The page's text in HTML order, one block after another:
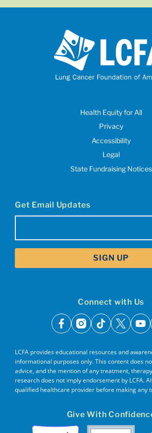
Health Equity for All
Privacy
Accessibility
Legal
State Fundraising Notices
Get Email Updates
Connect with Us
facebook
instagram
tiktok
x
LCFA provides educational resources and
informational purposes only. This content does
advice, and the mention of any treatment,
research does not imply endorsement by LCFA.
qualified healthcare provider before making any
Give With